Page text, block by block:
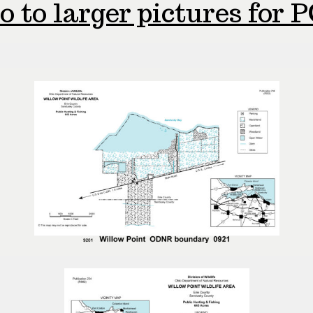
to larger pictures for